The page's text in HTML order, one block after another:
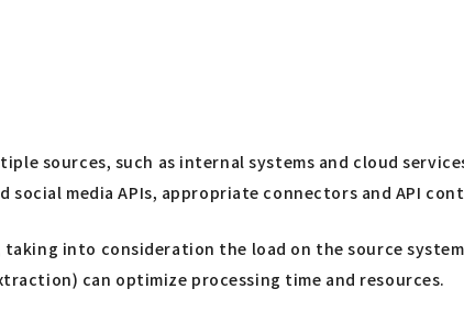
sources, such as internal systems and cloud
media APIs, appropriate connectors and API
into consideration the load on the source
can optimize processing time and resources.